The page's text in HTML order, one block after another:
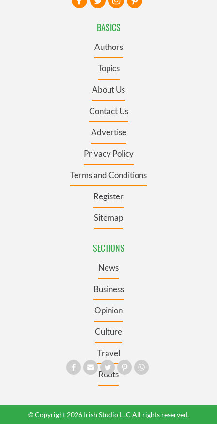
BASICS
Authors
Topics
About Us
Contact Us
Advertise
Privacy Policy
Terms and Conditions
Register
Sitemap
SECTIONS
News
Business
Opinion
Culture
Travel
Roots
© Copyright 2026 Irish Studio LLC All rights reserved.